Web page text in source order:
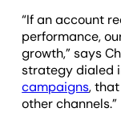
“If an account
performance,
growth,” says
strategy dialed
campaigns,
other channels.”